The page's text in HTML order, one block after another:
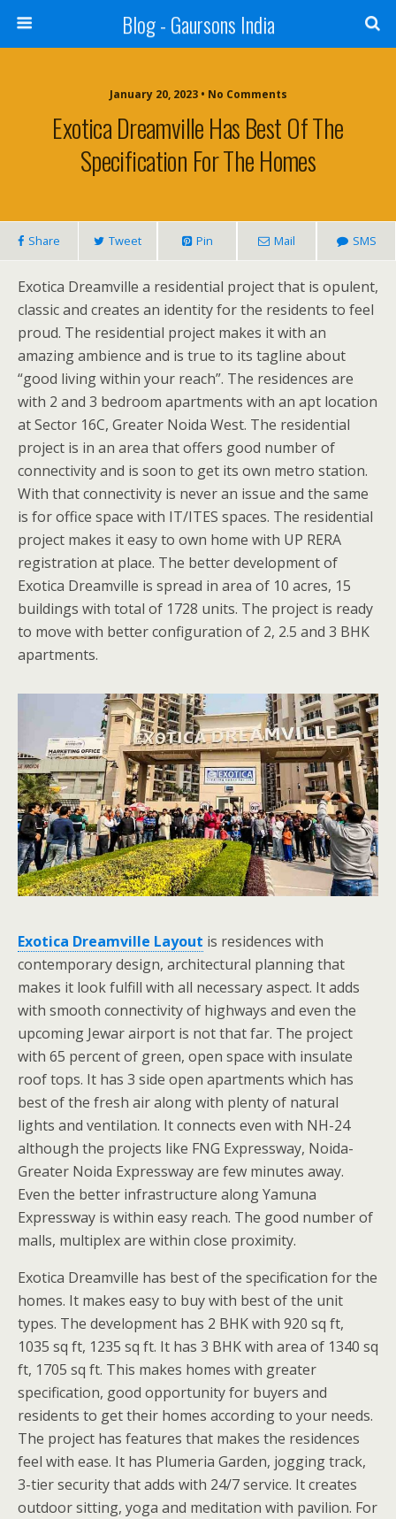
Blog - Gaursons India
January 20, 2023 • No Comments
Exotica Dreamville Has Best Of The
Specification For The Homes
Share Tweet Pin Mail SMS
Exotica Dreamville a residential project that is opulent,
classic and creates an identity for the residents to feel
proud. The residential project makes it with an
amazing ambience and is true to its tagline about
“good living within your reach”. The residences are
with 2 and 3 bedroom apartments with an apt location
at Sector 16C, Greater Noida West. The residential
project is in an area that offers good number of
connectivity and is soon to get its own metro station.
With that connectivity is never an issue and the same
is for office space with IT/ITES spaces. The residential
project makes it easy to own home with UP RERA
registration at place. The better development of
Exotica Dreamville is spread in area of 10 acres, 15
buildings with total of 1728 units. The project is ready
to move with better configuration of 2, 2.5 and 3 BHK
apartments.
Exotica Dreamville Layout is residences with
contemporary design, architectural planning that
makes it look fulfill with all necessary aspect. It adds
with smooth connectivity of highways and even the
upcoming Jewar airport is not that far. The project
with 65 percent of green, open space with insulate
roof tops. It has 3 side open apartments which has
best of the fresh air along with plenty of natural
lights and ventilation. It connects even with NH-24
although the projects like FNG Expressway, Noida-
Greater Noida Expressway are few minutes away.
Even the better infrastructure along Yamuna
Expressway is within easy reach. The good number of
malls, multiplex are within close proximity.
Exotica Dreamville has best of the specification for the
homes. It makes easy to buy with best of the unit
types. The development has 2 BHK with 920 sq ft,
1035 sq ft, 1235 sq ft. It has 3 BHK with area of 1340 sq
ft, 1705 sq ft. This makes homes with greater
specification, good opportunity for buyers and
residents to get their homes according to your needs.
The project has features that makes the residences
feel with ease. It has Plumeria Garden, jogging track,
3-tier security that adds with 24/7 service. It creates
outdoor sitting, yoga and meditation with pavilion. For